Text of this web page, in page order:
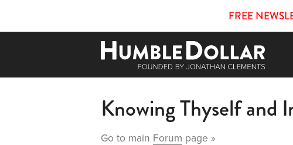
FREE
Knowing Thyself and
Go to main Forum page »